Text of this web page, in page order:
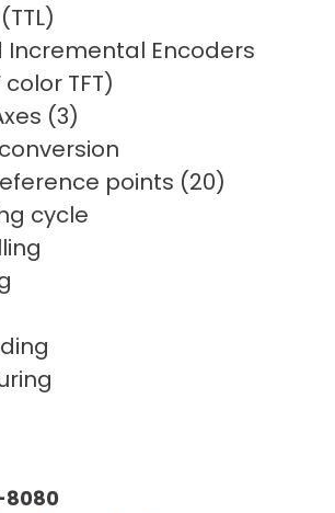
Incremental Encoders
TFT)
(3)
points (20)
cycle
8080